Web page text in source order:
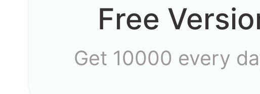
Free
Get 10000 every
Why